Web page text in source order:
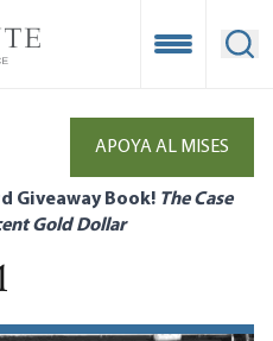
Open
APOYA AL MISES
Giveaway Book! The Case
Gold Dollar